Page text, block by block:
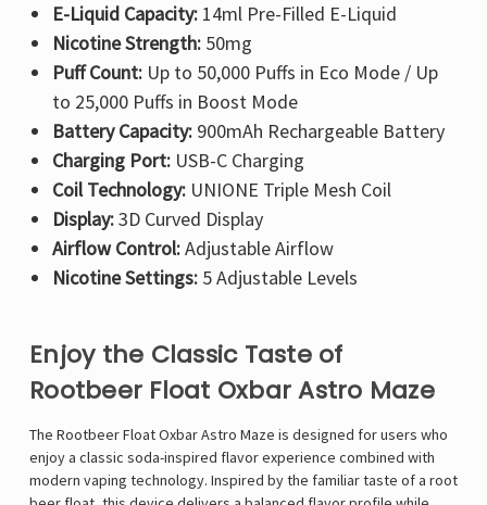
E-Liquid Capacity:14ml Pre-Filled E-Liquid
Nicotine Strength:50mg
Puff Count:Up to 50,000 Puffs in Eco Mode / Up
to 25,000 Puffs in Boost Mode
Battery Capacity:900mAh Rechargeable Battery
Charging Port:USB-C Charging
Coil Technology:UNIONE Triple Mesh Coil
Display:3D Curved Display
Airflow Control:Adjustable Airflow
Nicotine Settings:5 Adjustable Levels
Enjoy the Classic Taste of
Rootbeer Float Oxbar Astro Maze
The Rootbeer FloatOxbar Astro Maze is designed for users who
enjoy a classic soda-inspired flavor experience combined with
modern vaping technology. Inspired by the familiar taste of a root